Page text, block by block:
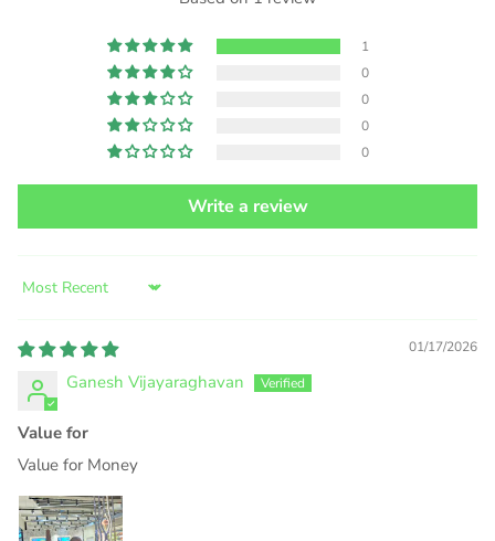
1
0
0
0
0
Write a review
Sort by
01/17/2026
Ganesh Vijayaraghavan
Value for
Value for Money